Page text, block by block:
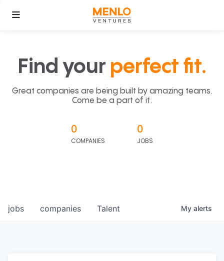
Find your perfect fit.
Great companies are being built by amazing teams.
Come be a part of it.
0
COMPANIES
0
JOBS
jobs companies Talent My alerts